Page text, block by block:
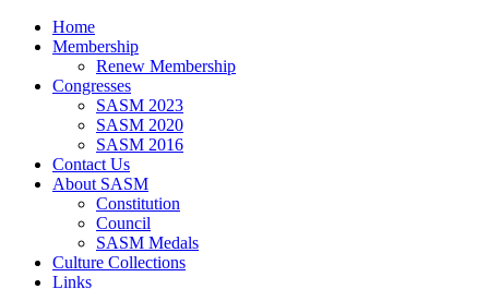
Home
Membership
Renew Membership
Congresses
SASM 2023
SASM 2020
SASM 2016
Contact Us
About SASM
Constitution
Council
SASM Medals
Culture Collections
Links